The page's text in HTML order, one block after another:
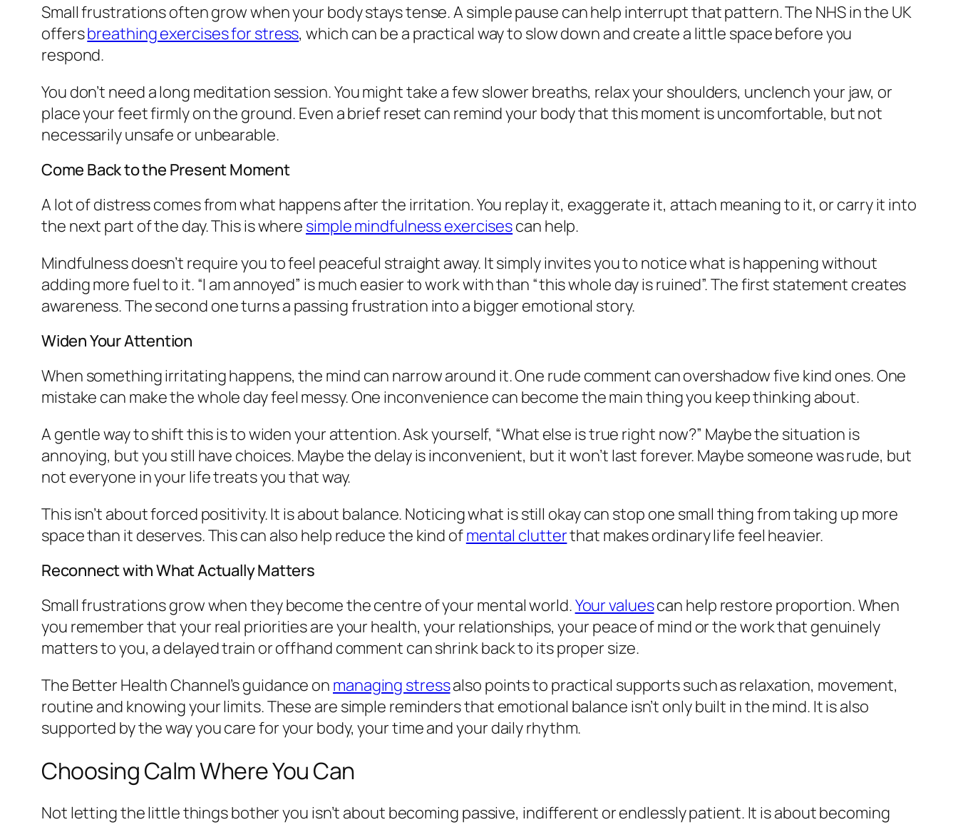
Small frustrations often grow when your body stays tense. A simple pause can help interrupt that pattern. The NHS in the UK
offersbreathing exercises for stress, which can be a practical way to slow down and create a little space before you
respond.
You don’t need a long meditation session. You might take a few slower breaths, relax your shoulders, unclench your jaw, or
place your feet firmly on the ground. Even a brief reset can remind your body that this moment is uncomfortable, but not
necessarily unsafe or unbearable.
Come Back to the Present Moment
A lot of distress comes from what happens after the irritation. You replay it, exaggerate it, attach meaning to it, or carry it into
the next part of the day. This is where simple mindfulness exercisescan help.
Mindfulness doesn’t require you to feel peaceful straight away. It simply invites you to notice what is happening without
adding more fuel to it. “I am annoyed” is much easier to work with than “this whole day is ruined”. The first statement creates
awareness. The second one turns a passing frustration into a bigger emotional story.
Widen Your Attention
When something irritating happens, the mind can narrow around it. One rude comment can overshadow five kind ones. One
mistake can make the whole day feel messy. One inconvenience can become the main thing you keep thinking about.
A gentle way to shift this is to widen your attention. Ask yourself, “What else is true right now?” Maybe the situation is
annoying, but you still have choices. Maybe the delay is inconvenient, but it won’t last forever. Maybe someone was rude, but
not everyone in your life treats you that way.
This isn’t about forced positivity. It is about balance. Noticing what is still okay can stop one small thing from taking up more
space than it deserves. This can also help reduce the kind ofmental clutterthat makes ordinary life feel heavier.
Reconnect with What Actually Matters
Small frustrations grow when they become the centre of your mental world.Your valuescan help restore proportion. When
you remember that your real priorities are your health, your relationships, your peace of mind or the work that genuinely
matters to you, a delayed train or offhand comment can shrink back to its proper size.
The Better Health Channel’s guidance on managing stressalso points to practical supports such as relaxation, movement,
routine and knowing your limits. These are simple reminders that emotional balance isn’t only built in the mind. It is also
supported by the way you care for your body, your time and your daily rhythm.
Choosing Calm Where You Can
Not letting the little things bother you isn’t about becoming passive, indifferent or endlessly patient. It is about becoming